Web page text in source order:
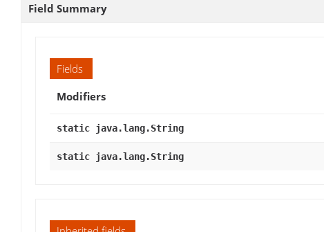
Field Summary
Fields
Modifiers
static java.lang.String
static java.lang.String